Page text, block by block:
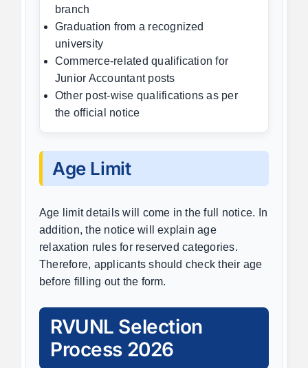
branch
Graduation from a recognized
university
Commerce-related qualification for
Junior Accountant posts
Other post-wise qualifications as per
the official notice
Age Limit
Age limit details will come in the full notice. In
addition, the notice will explain age
relaxation rules for reserved categories.
Therefore, applicants should check their age
before filling out the form.
RVUNL Selection
Process 2026